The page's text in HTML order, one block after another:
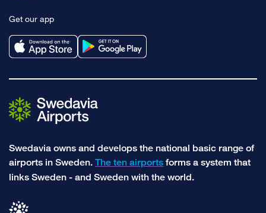
facebook
instagram
Get our app
Swedavia owns and develops the national basic range of
airports in Sweden. The ten airports forms a system that
links Sweden - and Sweden with the world.